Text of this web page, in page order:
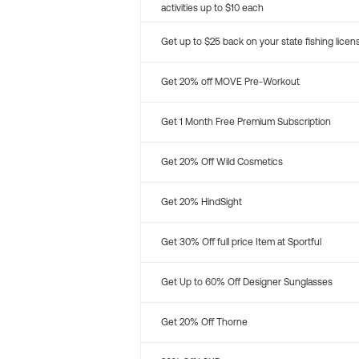
activities up to $10 each
Get up to $25 back on your state fishing
Get 20% off MOVE Pre-Workout
Get 1 Month Free Premium Subscription
Get 20% Off Wild Cosmetics
Get 20% HindSight
Get 30% Off full price Item at Sportful
Get Up to 60% Off Designer Sunglasses
Get 20% Off Thorne